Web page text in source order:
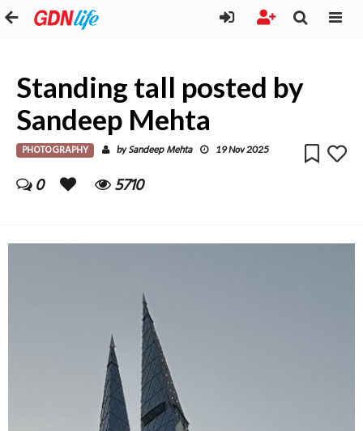
Standing tall posted by
Sandeep Mehta
PHOTOGRAPHY bySandeep Mehta 19 Nov 2025
0 5710